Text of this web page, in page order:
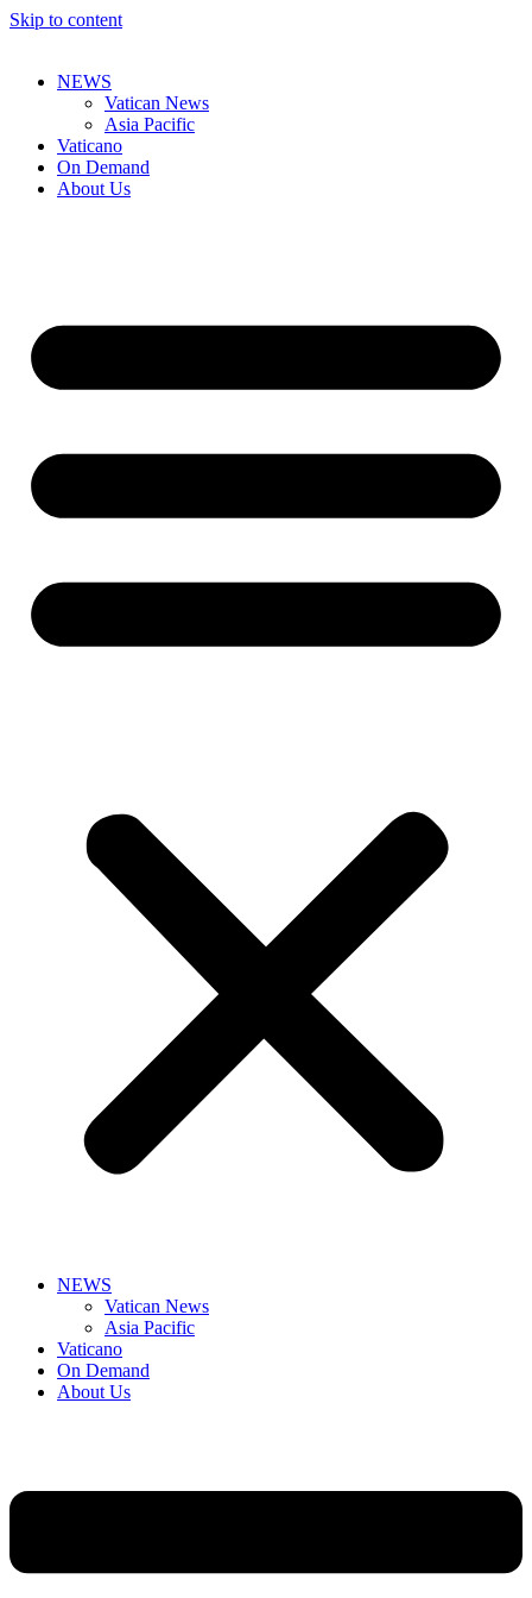
Skip to content
NEWS
Vatican News
Asia Pacific
Vaticano
On Demand
About Us
NEWS
Vatican News
Asia Pacific
Vaticano
On Demand
About Us